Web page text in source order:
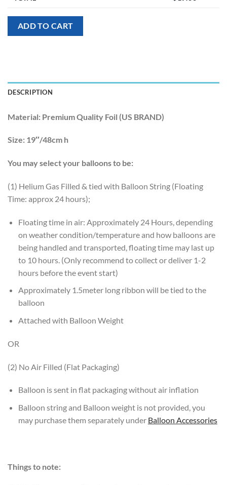
ADD TO CART
DESCRIPTION
Material: Premium Quality Foil (US BRAND)
Size: 19″/48cm h
You may select your balloons to be:
(1) Helium Gas Filled & tied with Balloon String (Floating
Time: approx 24 hours);
Floating time in air: Approximately 24 Hours, depending
on weather condition/temperature and how balloons are
being handled and transported, floating time may last up
to 10 hours. (Only recommend to collect or deliver 1-2
hours before the event start)
Approximately 1.5meter long ribbon will be tied to the
balloon
Attached with Balloon Weight
OR
(2) No Air Filled (Flat Packaging)
Balloon is sent in flat packaging without air inflation
Balloon string and Balloon weight is not provided, you
may purchase them separately under Balloon Accessories
Things to note: